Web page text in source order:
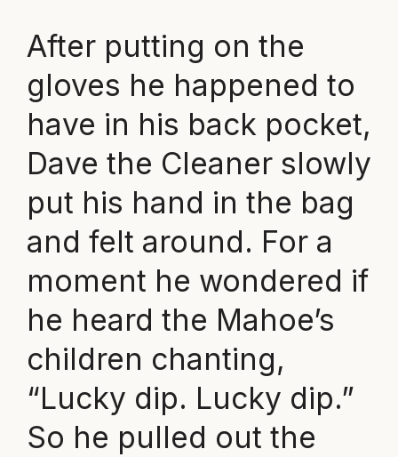
After putting on the
gloves he happened to
have in his back pocket,
Dave the Cleaner slowly
put his hand in the bag
and felt around. For a
moment he wondered if
he heard the Mahoe’s
children chanting,
“Lucky dip. Lucky dip.”
So he pulled out the